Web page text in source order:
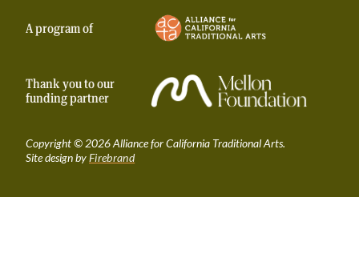
A program of
Thank you to our
funding partner
Copyright © 2026 Alliance for California Traditional Arts.
Site design byFirebrand